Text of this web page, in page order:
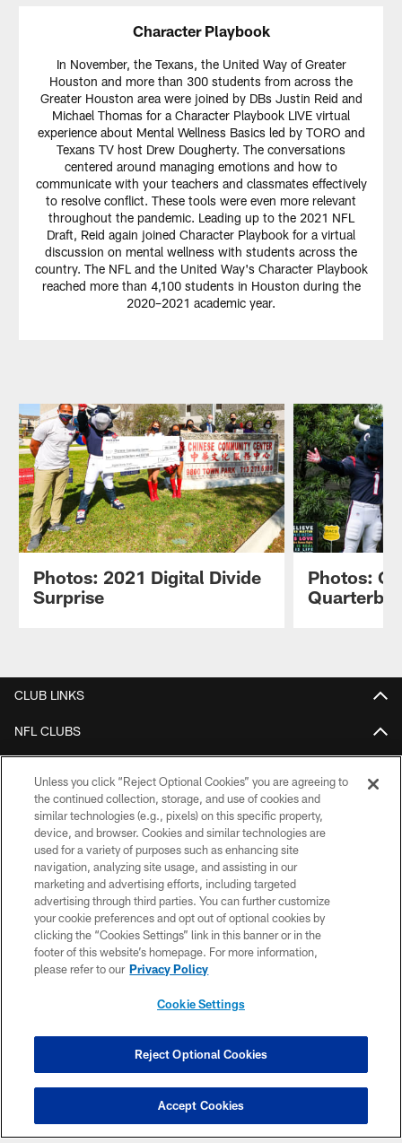
Character Playbook
In November, the Texans, the United Way of Greater
Houston and more than 300 students from across the
Greater Houston area were joined by DBs Justin Reid and
Michael Thomas for a Character Playbook LIVE virtual
experience about Mental Wellness Basics led by TORO and
Texans TV host Drew Dougherty. The conversations
centered around managing emotions and how to
communicate with your teachers and classmates effectively
to resolve conflict. These tools were even more relevant
throughout the pandemic. Leading up to the 2021 NFL
Draft, Reid again joined Character Playbook for a virtual
discussion on mental wellness with students across the
country. The NFL and the United Way's Character Playbook
reached more than 4,100 students in Houston during the
2020–2021 academic year.
Photos: 2021 Digital Divide
Surprise
Photos:
CLUB LINKS
NFL CLUBS
Download Official Team Mobile App
Copyright © 2026 Houston Texans. All rights reserved. No portion of
the HoustonTexans.com Privacy Policy, Code of Conduct, and Terms and
PRIVACY POLICY
ACCESSIBILITY
CONTACT US
Unless you click “Reject Optional Cookies” you are agreeing to
the continued collection, storage, and use of cookies and
similar technologies (e.g., pixels) on this specific property,
device, and browser. Cookies and similar technologies are
used for a variety of purposes such as enhancing site
navigation, analyzing site usage, and assisting in our
marketing and advertising efforts, including targeted
advertising through third parties. You can further customize
your cookie preferences and opt out of optional cookies by
clicking the “Cookies Settings” link in this banner or in the
footer of this website’s homepage. For more information,
please refer to our Privacy Policy
Cookie Settings
Reject Optional Cookies
Accept Cookies